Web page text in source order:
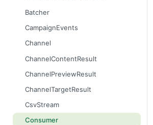
Batcher
CampaignEvents
Channel
ChannelContentResult
ChannelPreviewResult
ChannelTargetResult
CsvStream
Consumer